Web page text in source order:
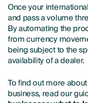
Once your
and pass a volume
By automating the
from currency
being subject to the
availability of a dealer.
To find out more
business, read our